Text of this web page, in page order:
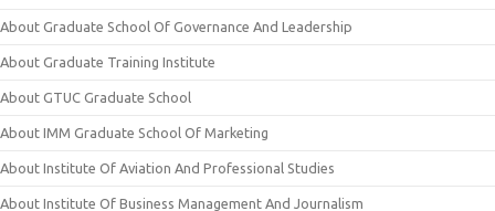
About Graduate School Of Governance And Leadership
About Graduate Training Institute
About GTUC Graduate School
About IMM Graduate School Of Marketing
About Institute Of Aviation And Professional Studies
About Institute Of Business Management And Journalism